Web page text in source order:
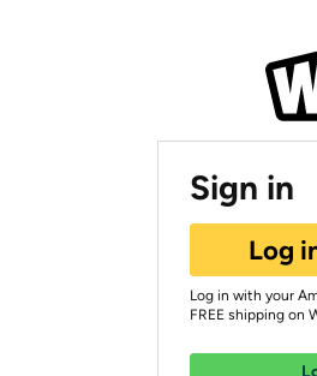
Sign in
Log
Log in with your
FREE shipping on